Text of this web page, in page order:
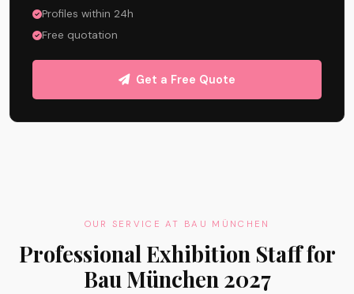
Profiles within 24h
Free quotation
Get a Free Quote
OUR SERVICE AT BAU MÜNCHEN
Professional Exhibition Staff for
Bau München 2027